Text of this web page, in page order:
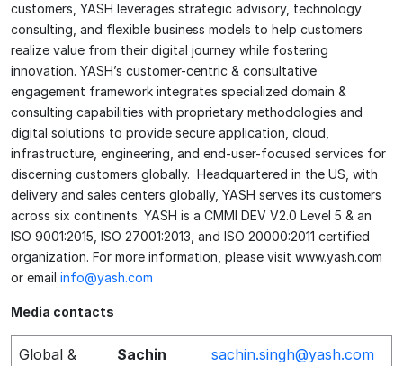
customers, YASH leverages strategic advisory, technology
consulting, and flexible business models to help customers
realize value from their digital journey while fostering
innovation. YASH’s customer-centric & consultative
engagement framework integrates specialized domain &
consulting capabilities with proprietary methodologies and
digital solutions to provide secure application, cloud,
infrastructure, engineering, and end-user-focused services for
discerning customers globally. Headquartered in the US, with
delivery and sales centers globally, YASH serves its customers
across six continents. YASH is a CMMI DEV V2.0 Level 5 & an
ISO 9001:2015, ISO 27001:2013, and ISO 20000:2011 certified
organization. For more information, please visit www.yash.com
or email info@yash.com
Media contacts
Global &
Sachin
sachin.singh@yash.com